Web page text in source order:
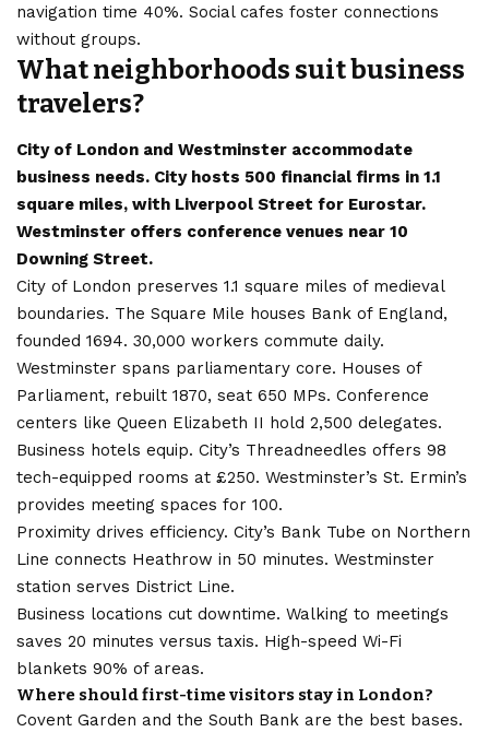
navigation time 40%. Social cafes foster connections
without groups.
What neighborhoods suit business
travelers?
City of London and Westminster accommodate
business needs. City hosts 500 financial firms in 1.1
square miles, with Liverpool Street for Eurostar.
Westminster offers conference venues near 10
Downing Street.
City of London preserves 1.1 square miles of medieval
boundaries. The Square Mile houses Bank of England,
founded 1694. 30,000 workers commute daily.
Westminster spans parliamentary core. Houses of
Parliament, rebuilt 1870, seat 650 MPs. Conference
centers like Queen Elizabeth II hold 2,500 delegates.
Business hotels equip. City’s Threadneedles offers 98
tech-equipped rooms at £250. Westminster’s St. Ermin’s
provides meeting spaces for 100.
Proximity drives efficiency. City’s Bank Tube on Northern
Line connects Heathrow in 50 minutes. Westminster
station serves District Line.
Business locations cut downtime. Walking to meetings
saves 20 minutes versus taxis. High-speed Wi-Fi
blankets 90% of areas.
Where should first-time visitors stay in London?
Covent Garden and the South Bank are the best bases.